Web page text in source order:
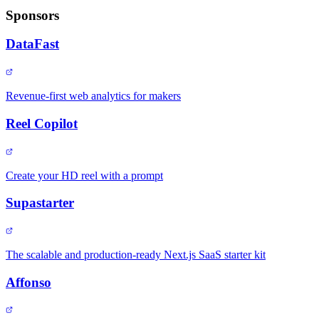
Sponsors
DataFast
Revenue-first web analytics for makers
Reel Copilot
Create your HD reel with a prompt
Supastarter
The scalable and production-ready Next.js SaaS starter kit
Affonso